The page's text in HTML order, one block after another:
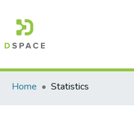
Communities
All of
Home
Statistics